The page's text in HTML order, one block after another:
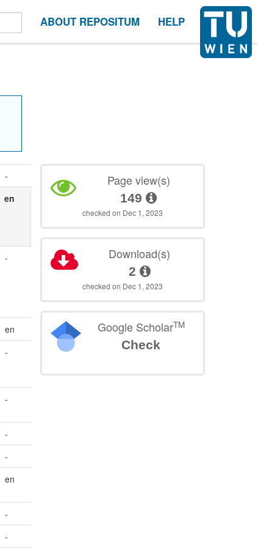
ABOUT REPOSITUM HELP
-
en
-
en
-
-
-
-
en
-
-
Page view(s)
149
checked on Dec 1, 2023
Download(s)
2
checked on Dec 1, 2023
Google ScholarTM
Check